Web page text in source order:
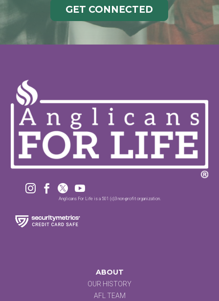
GET CONNECTED
   
Anglicans For Life is a 501 (c)3 non-profit organization.
ABOUT
OUR HISTORY
AFL TEAM